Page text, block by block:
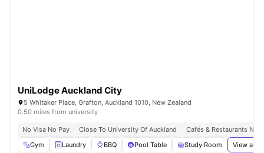
UniLodge Auckland City
5 Whitaker Place, Grafton, Auckland 1010, New Zealand
0.50 miles from university
No Visa No Pay Close To University Of Auckland
Cafés & Restaurants
Gym
Laundry BBQ Pool Table Study Room View all